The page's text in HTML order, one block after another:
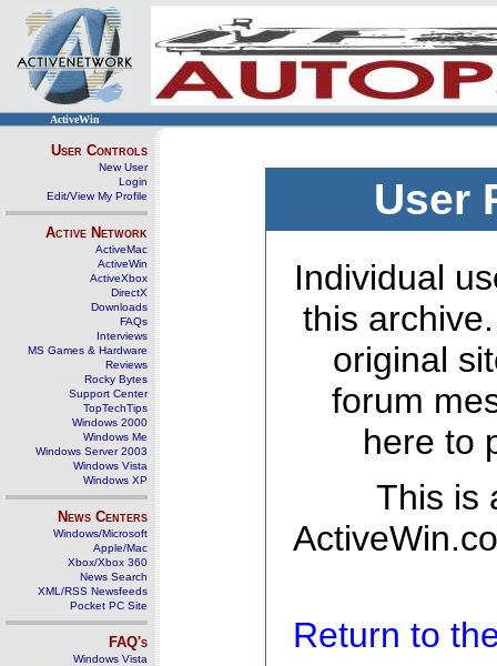
ActiveWin
User Controls
New User
Login
Edit/View My Profile
Active Network
ActiveMac
ActiveWin
ActiveXbox
DirectX
Downloads
FAQs
Interviews
MS Games & Hardware
Reviews
Rocky Bytes
Support Center
TopTechTips
Windows 2000
Windows Me
Windows Server 2003
Windows Vista
Windows XP
News Centers
Windows/Microsoft
Apple/Mac
Xbox/Xbox 360
News Search
XML/RSS Newsfeeds
Pocket PC Site
FAQ's
Windows Vista
User
Individual
this
original
forum
here to
This is
Return to